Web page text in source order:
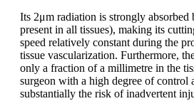
Its 2μm radiation is strongly
present in all tissues), making its
speed relatively constant during the
tissue vascularization. Furthermore,
only a fraction of a millimetre in the
surgeon with a high degree of control
substantially the risk of inadvertent